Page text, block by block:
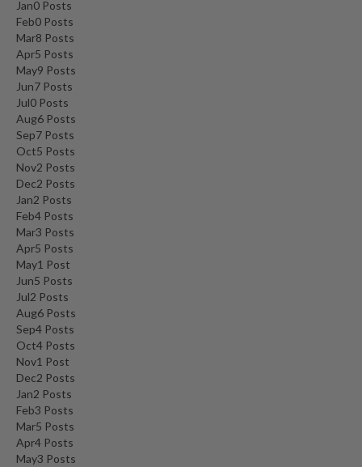
Jan0 Posts
Feb0 Posts
Mar8 Posts
Apr5 Posts
May9 Posts
Jun7 Posts
Jul0 Posts
Aug6 Posts
Sep7 Posts
Oct5 Posts
Nov2 Posts
Dec2 Posts
Jan2 Posts
Feb4 Posts
Mar3 Posts
Apr5 Posts
May1 Post
Jun5 Posts
Jul2 Posts
Aug6 Posts
Sep4 Posts
Oct4 Posts
Nov1 Post
Dec2 Posts
Jan2 Posts
Feb3 Posts
Mar5 Posts
Apr4 Posts
May3 Posts